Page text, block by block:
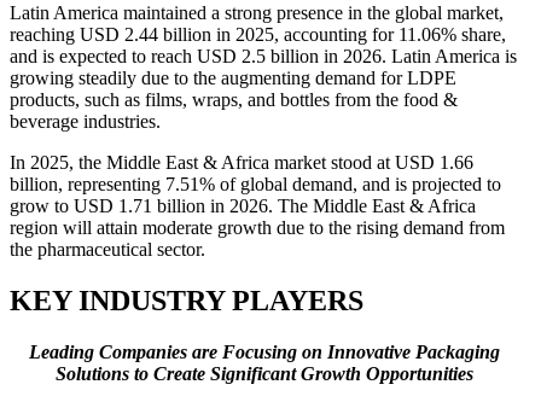
Latin America maintained a strong presence in the global market,
reaching USD 2.44 billion in 2025, accounting for 11.06% share,
and is expected to reach USD 2.5 billion in 2026. Latin America is
growing steadily due to the augmenting demand for LDPE
products, such as films, wraps, and bottles from the food &
beverage industries.
In 2025, the Middle East & Africa market stood at USD 1.66
billion, representing 7.51% of global demand, and is projected to
grow to USD 1.71 billion in 2026. The Middle East & Africa
region will attain moderate growth due to the rising demand from
the pharmaceutical sector.
KEY INDUSTRY PLAYERS
Leading Companies are Focusing on Innovative Packaging
Solutions to Create Significant Growth Opportunities